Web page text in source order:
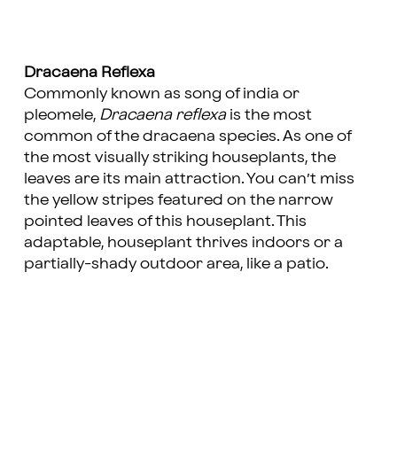
Dracaena Reflexa
Commonly known as song of india or
pleomele, Dracaena reflexais the most
common of the dracaena species. As one of
the most visually striking houseplants, the
leaves are its main attraction. You can’t miss
the yellow stripes featured on the narrow
pointed leaves of this houseplant. This
adaptable, houseplant thrives indoors or a
partially-shady outdoor area, like a patio.